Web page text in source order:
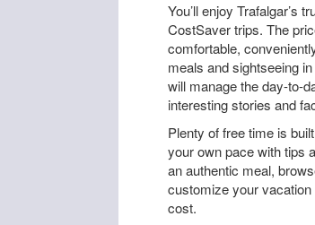
You’ll enjoy Trafalgar’s
CostSaver trips. The
comfortable,
meals and sightseeing
will manage the day-to-
interesting stories and
Plenty of free time is
your own pace with tips
an authentic meal,
customize your
cost.